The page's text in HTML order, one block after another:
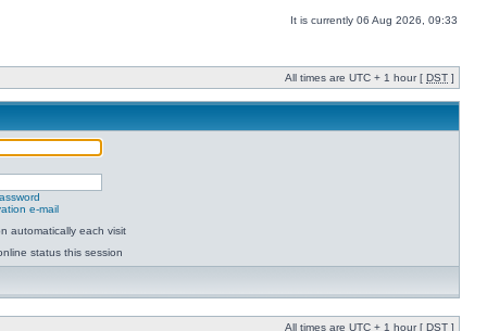
It is currently 06 Aug 2026, 09:33
All times are UTC + 1 hour [ DST ]
e-mail
automatically each visit
status this session
All times are UTC + 1 hour [ DST ]